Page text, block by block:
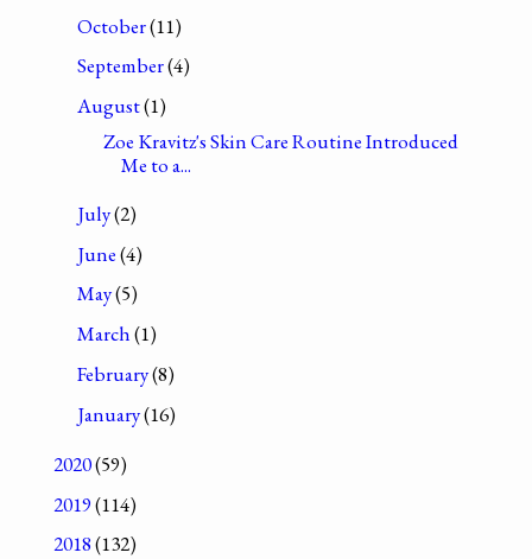
October(11)
September(4)
August(1)
Zoe Kravitz's Skin Care Routine Introduced
Me to a...
July(2)
June(4)
May(5)
March(1)
February(8)
January(16)
2020(59)
2019(114)
2018(132)